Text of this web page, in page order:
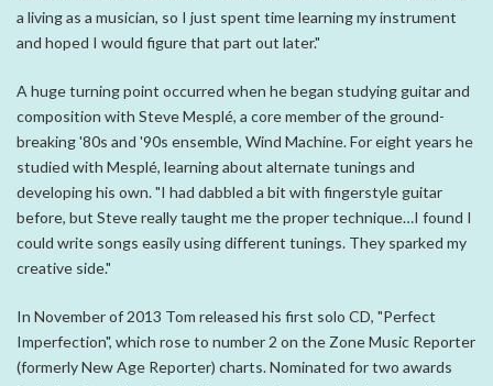
a living as a musician, so I just spent time learning my instrument
and hoped I would figure that part out later."
A huge turning point occurred when he began studying guitar and
composition with Steve Mesplé, a core member of the ground-
breaking '80s and '90s ensemble, Wind Machine. For eight years he
studied with Mesplé, learning about alternate tunings and
developing his own. "I had dabbled a bit with fingerstyle guitar
before, but Steve really taught me the proper technique…I found I
could write songs easily using different tunings. They sparked my
creative side."
In November of 2013 Tom released his first solo CD, "Perfect
Imperfection", which rose to number 2 on the Zone Music Reporter
(formerly New Age Reporter) charts. Nominated for two awards